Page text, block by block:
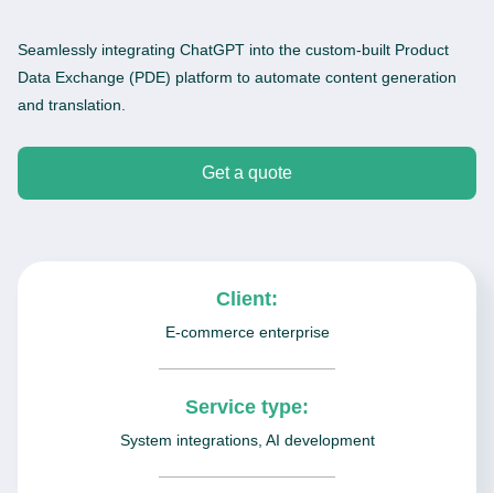
Seamlessly integrating ChatGPT into the custom-built Product
Data Exchange (PDE) platform to automate content generation
and translation.
Get a quote
Client:
E-commerce enterprise
Service type:
System integrations, AI development